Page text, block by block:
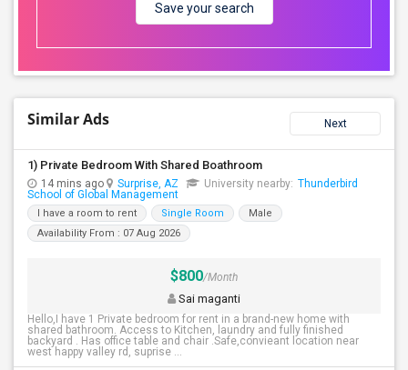
Save your search
Similar Ads Next
1) Private Bedroom With Shared Boathroom
14 mins ago Surprise, AZ University nearby: Thunderbird
School of Global Management
I have a room to rent Single Room
Male
Availability From : 07 Aug 2026
$800/Month
Sai maganti
Hello,I have 1 Private bedroom for rent in a brand-new home with
shared bathroom. Access to Kitchen, laundry and fully finished
backyard . Has office table and chair .Safe,convieant location near
west happy valley rd, suprise ...